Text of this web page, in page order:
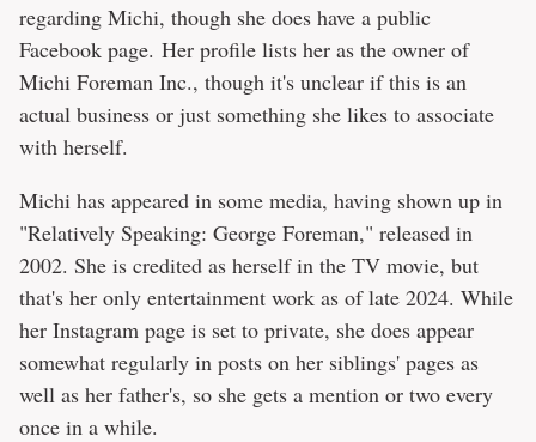
regarding Michi, though she does have a public
Facebook page. Her profile lists her as the owner of
Michi Foreman Inc., though it's unclear if this is an
actual business or just something she likes to associate
with herself.
Michi has appeared in some media, having shown up in
"Relatively Speaking: George Foreman," released in
2002. She is credited as herself in the TV movie, but
that's her only entertainment work as of late 2024. While
her Instagram page is set to private, she does appear
somewhat regularly in posts on her siblings' pages as
well as her father's, so she gets a mention or two every
once in a while.